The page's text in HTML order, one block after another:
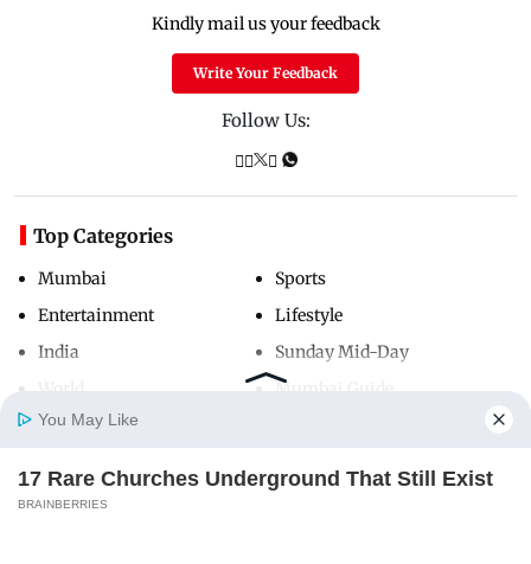
Home
Kindly mail us your feedback
Write Your Feedback
Follow Us:
Top Categories
Mumbai
Entertainment
India
Sports
Lifestyle
Sunday Mid-Day
Mumbai Guide
Useful Links
You May Like
17 Rare Churches Underground That Still Exist
BRAINBERRIES